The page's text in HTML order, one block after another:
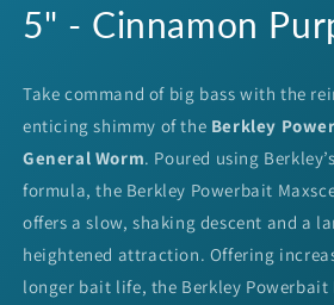
5" - Cinnamon
Take command of big bass with the
enticing shimmy of the Berkley
General Worm. Poured using
formula, the Berkley Powerbait
offers a slow, shaking descent and a
heightened attraction. Offering
longer bait life, the Berkley Powerbait